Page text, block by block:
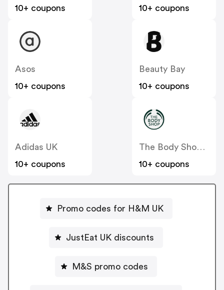
10+ coupons
10+ coupons
Asos
10+ coupons
Beauty Bay
10+ coupons
Adidas UK
10+ coupons
The Body Shop UK
10+ coupons
Promo codes for H&M UK
JustEat UK discounts
M&S promo codes